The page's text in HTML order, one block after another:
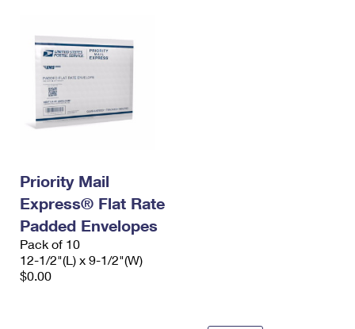
Priority Mail
Express® Flat Rate
Padded Envelopes
Pack of 10
12-1/2"(L) x 9-1/2"(W)
$0.00